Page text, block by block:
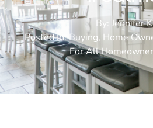
By: Jennifer
Posted In:Buying, Home
For All